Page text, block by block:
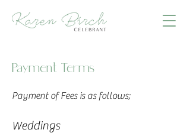
Payment Terms
Payment of Fees is as follows;
Weddings